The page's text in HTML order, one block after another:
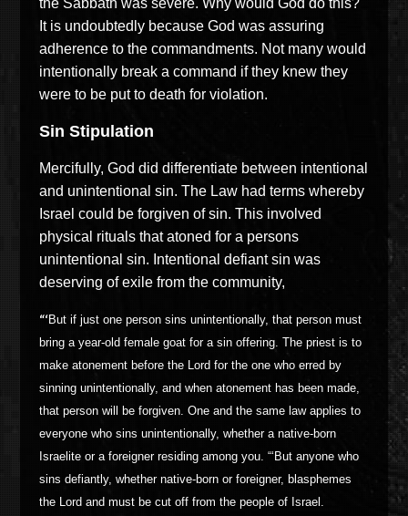
the Sabbath was severe. Why would God do this?
It is undoubtedly because God was assuring
adherence to the commandments. Not many would
intentionally break a command if they knew they
were to be put to death for violation.
Sin Stipulation
Mercifully, God did differentiate between intentional
and unintentional sin. The Law had terms whereby
Israel could be forgiven of sin. This involved
physical rituals that atoned for a persons
unintentional sin. Intentional defiant sin was
deserving of exile from the community,
“‘But if just one person sins unintentionally, that person must
bring a year-old female goat for a sin offering. The priest is to
make atonement before the Lord for the one who erred by
sinning unintentionally, and when atonement has been made,
that person will be forgiven. One and the same law applies to
everyone who sins unintentionally, whether a native-born
Israelite or a foreigner residing among you. “‘But anyone who
sins defiantly, whether native-born or foreigner, blasphemes
the Lord and must be cut off from the people of Israel.